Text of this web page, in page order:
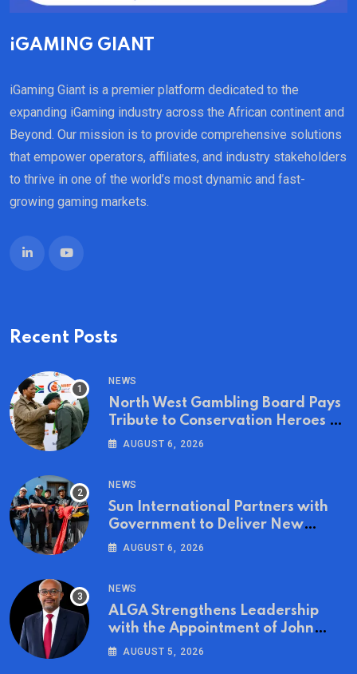
iGAMING GIANT
iGaming Giant is a premier platform dedicated to the
expanding iGaming industry across the African continent and
Beyond. Our mission is to provide comprehensive solutions
that empower operators, affiliates, and industry stakeholders
to thrive in one of the world’s most dynamic and fast-
growing gaming markets.
Recent Posts
NEWS
North West Gambling Board Pays
Tribute to Conservation Heroes on
World Ranger Day 2026
AUGUST 6, 2026
NEWS
Sun International Partners with
Government to Deliver New
Homes for Mandela Day
AUGUST 6, 2026
NEWS
ALGA Strengthens Leadership
with the Appointment of John
Mutua to Its Board of Directors
AUGUST 5, 2026